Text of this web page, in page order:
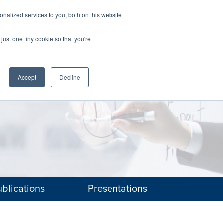
services to you, both on this website
one tiny cookie so that you're
Accept Decline
Presentations